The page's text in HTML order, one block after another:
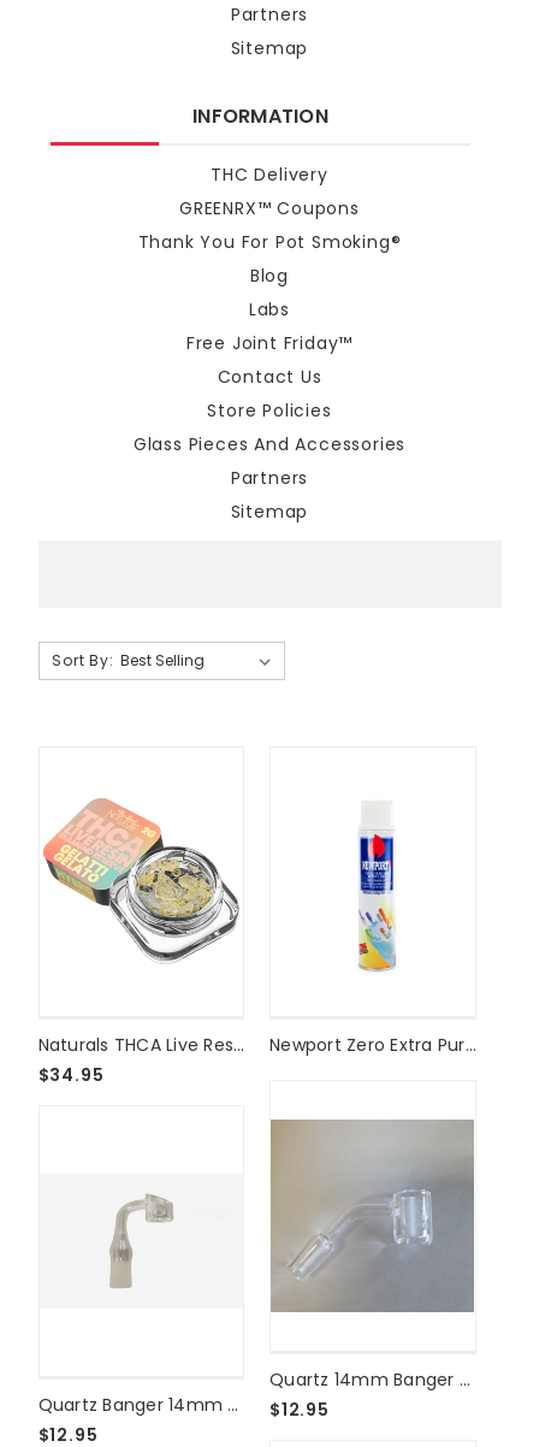
Partners
Sitemap
INFORMATION
THC Delivery
GREENRX™ Coupons
Thank You For Pot Smoking®
Blog
Labs
Free Joint Friday™
Contact Us
Store Policies
Glass Pieces And Accessories
Partners
Sitemap
Sort By:
National
Cannabis
Clothing
Brands
THCFACTOR
Society®
Made
"@context":
"https://schema.org",
"@type":
"Article",
Brands
on
Sort By:
Naturals THCA Live Resin Diamonds Reserve - 2g - Gelatti Gelato
$34.95
Newport Zero Extra Purified Butane
Quartz 14mm Banger - Male 45°
$12.95
Quartz Banger 14mm 90° Male - 4mm Thick
$12.95